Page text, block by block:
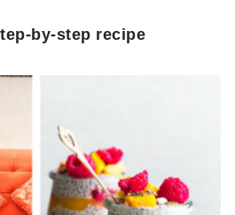
by-step recipe